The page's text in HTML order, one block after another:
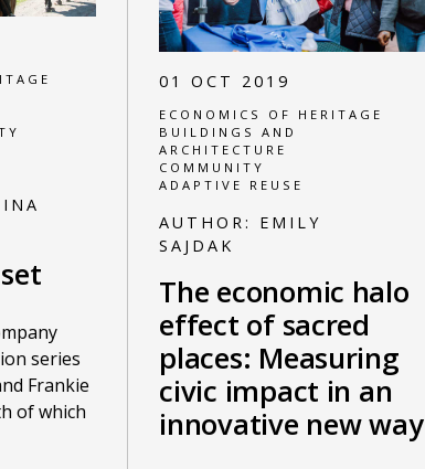
series
Frankie
of which
01 OCT 2019
ECONOMICS OF HERITAGE
BUILDINGS AND
ARCHITECTURE
COMMUNITY
ADAPTIVE REUSE
AUTHOR: EMILY
SAJDAK
The economic halo
effect of sacred
places: Measuring
civic impact in an
innovative new way